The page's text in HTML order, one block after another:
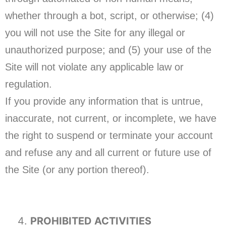
whether through a bot, script, or otherwise; (4)
you will not use the Site for any illegal or
unauthorized purpose; and (5) your use of the
Site will not violate any applicable law or
regulation.
If you provide any information that is untrue,
inaccurate, not current, or incomplete, we have
the right to suspend or terminate your account
and refuse any and all current or future use of
the Site (or any portion thereof).
PROHIBITED ACTIVITIES